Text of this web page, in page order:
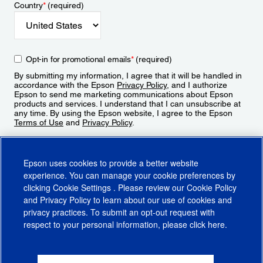
Country*(required)
Opt-in for promotional emails*(required)
By submitting my information, I agree that it will be handled in
accordance with the Epson Privacy Policy, and I authorize
Epson to send me marketing communications about Epson
products and services. I understand that I can unsubscribe at
any time. By using the Epson website, I agree to the Epson
Terms of Use and Privacy Policy.
CA Supply Chains ActCA Privacy RightsCookie PolicyCookie Settings
Epson uses cookies to provide a better website
experience. You can manage your cookie preferences by
clicking Cookie Settings . Please review our Cookie Policy
and Privacy Policy to learn about our use of cookies and
privacy practices. To submit an opt-out request with
respect to your personal information, please click here.